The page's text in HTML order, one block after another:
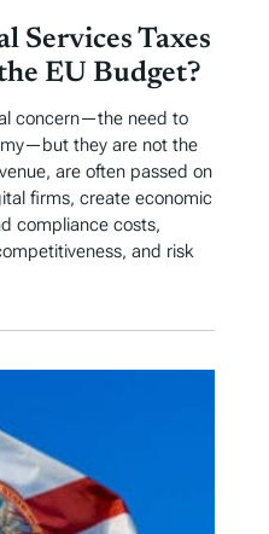
Services Taxes
EU Budget?
concern—the need to
they are not the
are often passed on
firms, create economic
compliance costs,
and risk